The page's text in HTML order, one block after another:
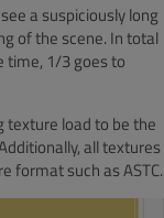
a suspiciously long
of the scene. In total
time, 1/3 goes to
texture load to be the
all textures
format such as ASTC.